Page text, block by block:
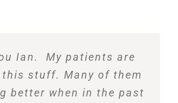
Ian. My patients are
stuff. Many of them
better when in the past